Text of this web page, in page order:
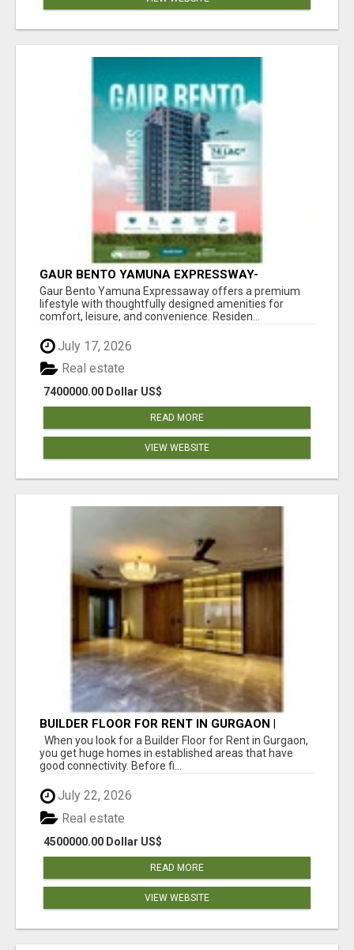
GAUR BENTO YAMUNA EXPRESSWAY-
LUXURIOUS AMENITIES
Gaur Bento Yamuna Expressaway offers a premium
lifestyle with thoughtfully designed amenities for
comfort, leisure, and convenience. Residen...
July 17, 2026
7400000.00 Dollar US$
Real estate
READ MORE
VIEW WEBSITE
BUILDER FLOOR FOR RENT IN GURGAON |
INDEPENDENT LIVING OPTIONS
When you look for a Builder Floor for Rent in Gurgaon,
you get huge homes in established areas that have
good connectivity. Before fi...
July 22, 2026
4500000.00 Dollar US$
Real estate
READ MORE
VIEW WEBSITE